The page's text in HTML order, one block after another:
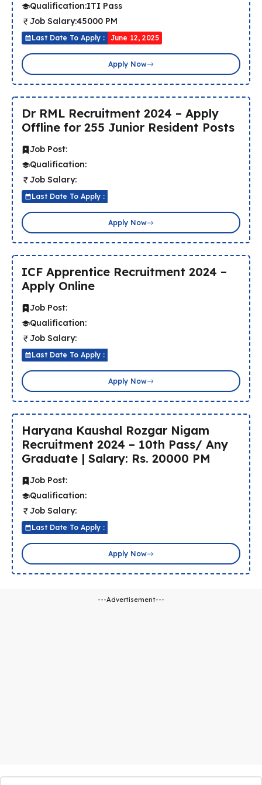
Qualification:ITI Pass
Job Salary:45000 PM
Last Date To Apply : June 12, 2025
Apply Now
Dr RML Recruitment 2024 – Apply
Offline for 255 Junior Resident Posts
Job Post:
Qualification:
Job Salary:
Last Date To Apply :
Apply Now
ICF Apprentice Recruitment 2024 –
Apply Online
Job Post:
Qualification:
Job Salary:
Last Date To Apply :
Apply Now
Haryana Kaushal Rozgar Nigam
Recruitment 2024 – 10th Pass/ Any
Graduate | Salary: Rs. 20000 PM
Job Post:
Qualification:
Job Salary:
Last Date To Apply :
Apply Now
---Advertisement---